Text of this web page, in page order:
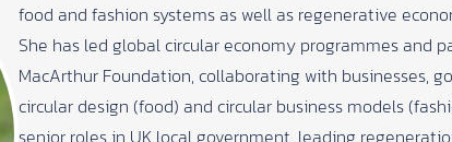
food and fashion systems as well as regenerative
She has led global circular economy programmes and
MacArthur Foundation, collaborating with businesses,
circular design (food) and circular business models
senior roles in UK local government, leading